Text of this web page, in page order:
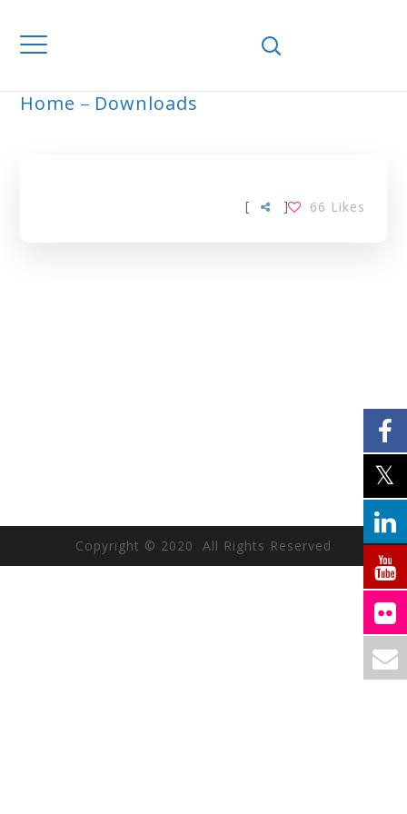
Home Downloads
[ 66 Likes
]
Copyright © 2020 All Rights Reserved